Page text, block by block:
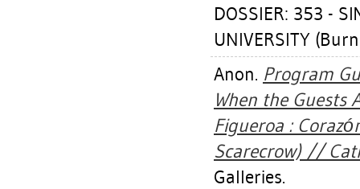
DOSSIER: 353 -
UNIVERSITY
Anon. Program
When the
Figueroa :
Scarecrow) //
Galleries.